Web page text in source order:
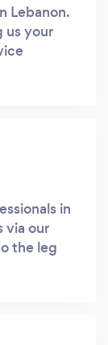
Lebanon.
us your
in
via our
the leg